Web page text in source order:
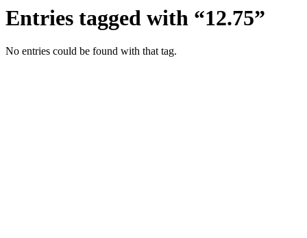
Entries tagged with “12.75”
No entries could be found with that tag.